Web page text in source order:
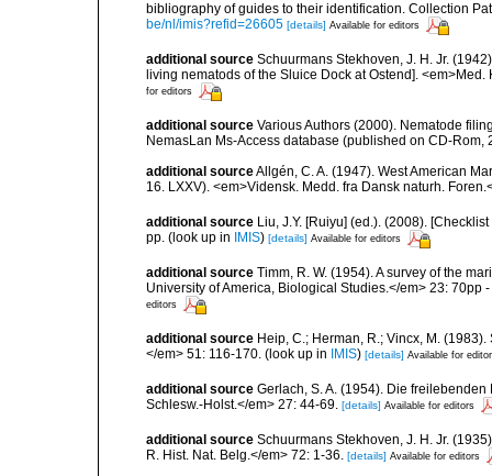
bibliography of guides to their identification. Collection
be/nl/imis?refid=26605 [details] Available for editors
additional source Schuurmans Stekhoven, J. H. Jr.
living nematods of the Sluice Dock at Ostend]. <em>Med.
for editors
additional source Various Authors (2000). Nematode
NemasLan Ms-Access database (published on CD-Rom,
additional sourceAllgén, C. A. (1947). West American
16. LXXV). <em>Vidensk. Medd. fra Dansk naturh.
additional source Liu, J.Y. [Ruiyu] (ed.). (2008).
pp. (look up in IMIS) [details] Available for editors
additional source Timm, R. W. (1954). A survey of the
University of America, Biological Studies.</em> 23: 70pp
editors
additional source Heip, C.; Herman, R.; Vincx, M.
</em> 51: 116-170. (look up in IMIS) [details] Available for
additional source Gerlach, S. A. (1954). Die
Schlesw.-Holst.</em> 27: 44-69. [details] Available for editors
additional source Schuurmans Stekhoven, J. H. Jr.
R. Hist. Nat. Belg.</em> 72: 1-36. [details] Available for editors